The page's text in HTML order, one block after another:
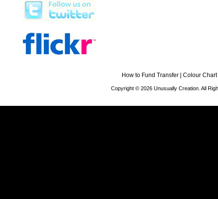
How to Fund Transfer Colour Chart
Copyright © 2026 Unusually Creation. All